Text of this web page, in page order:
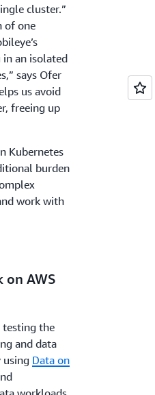
cluster.”
of one
an isolated
says Ofer
us avoid
freeing up
Kubernetes
burden
work with
on AWS
testing the
and data
using Data on